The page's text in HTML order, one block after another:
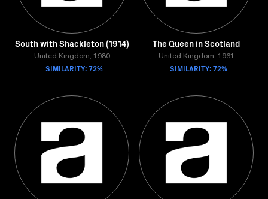
South with Shackleton (1914)
United Kingdom, 1980
SIMILARITY: 72%
The Queen in Scotland
United Kingdom, 1961
SIMILARITY: 72%